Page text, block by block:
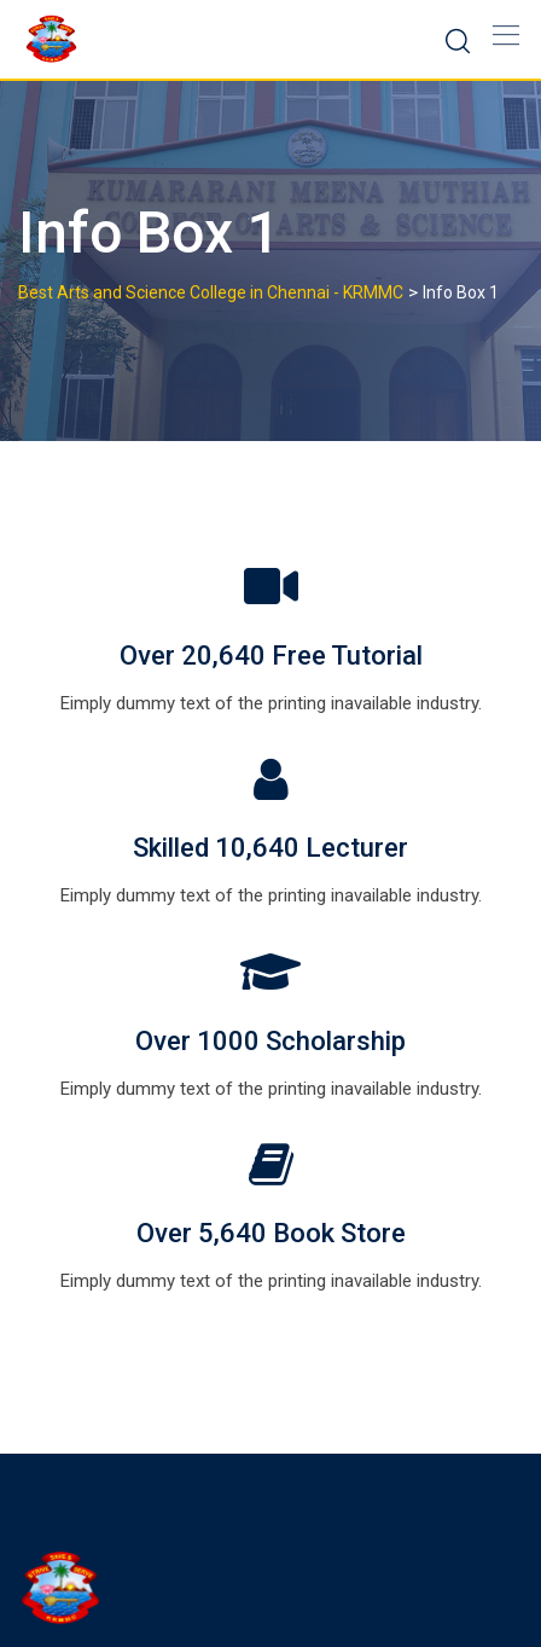
content
Info Box 1
Best Arts and Science College in Chennai - KRMMC > Info Box 1
Over 20,640 Free Tutorial
Eimply dummy text of the printing inavailable industry.
Skilled 10,640 Lecturer
Eimply dummy text of the printing inavailable industry.
Over 1000 Scholarship
Eimply dummy text of the printing inavailable industry.
Over 5,640 Book Store
Eimply dummy text of the printing inavailable industry.